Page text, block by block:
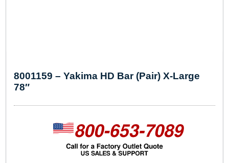
8001159 – Yakima HD Bar (Pair) X-Large
78″